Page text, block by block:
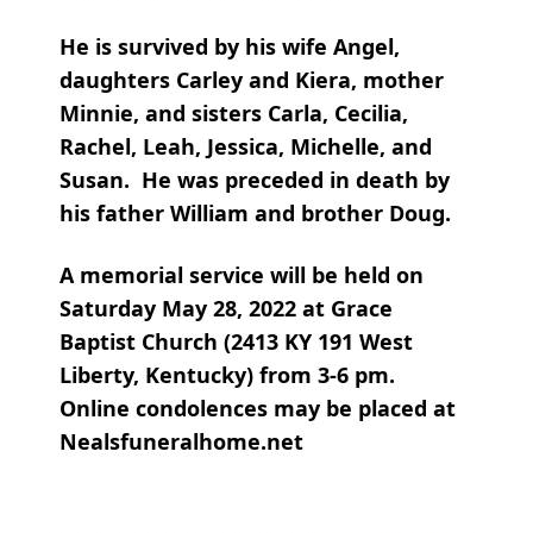
He is survived by his wife Angel,
daughters Carley and Kiera, mother
Minnie, and sisters Carla, Cecilia,
Rachel, Leah, Jessica, Michelle, and
Susan. He was preceded in death by
his father William and brother Doug.
A memorial service will be held on
Saturday May 28, 2022 at Grace
Baptist Church (2413 KY 191 West
Liberty, Kentucky) from 3-6 pm.
Online condolences may be placed at
Nealsfuneralhome.net